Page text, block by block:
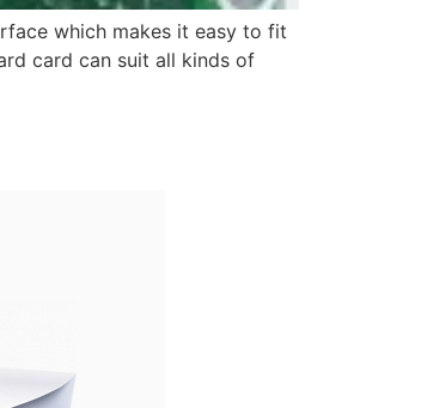
which makes it easy to fit
card can suit all kinds of